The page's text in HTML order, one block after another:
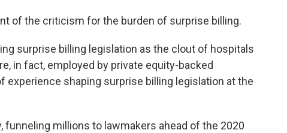
of the criticism for the burden of surprise billing.
surprise billing legislation as the clout of hospitals
in fact, employed by private equity-backed
experience shaping surprise billing legislation at the
funneling millions to lawmakers ahead of the 2020